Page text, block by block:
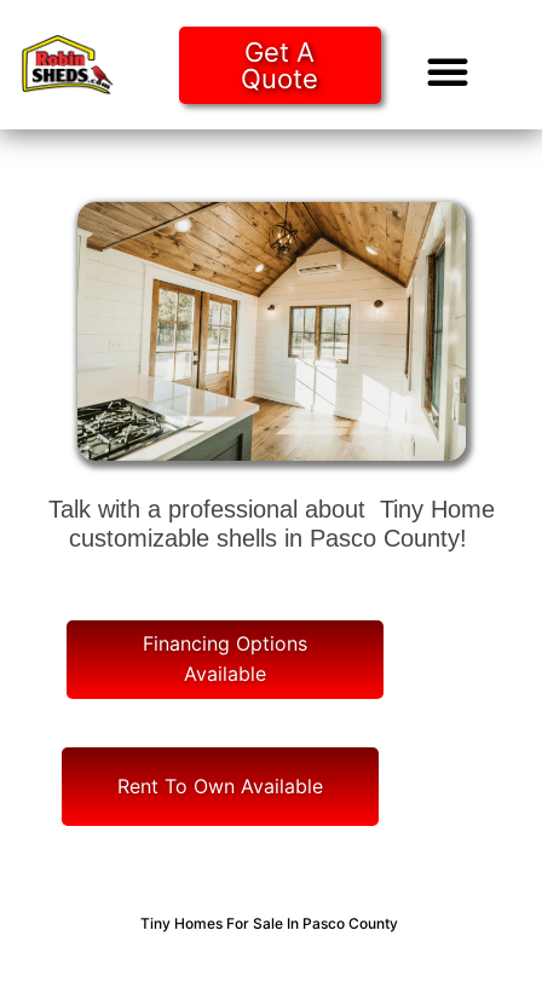
Get A
Quote
Talk with a professional about Tiny Home
customizable shells in Pasco County!
Financing Options
Available
Rent To Own Available
Tiny Homes For Sale In Pasco County